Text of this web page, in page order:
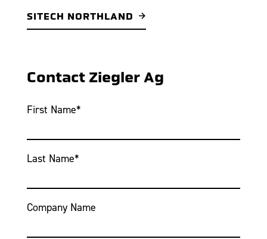
SITECH NORTHLAND
Contact Ziegler Ag
First Name*
Last Name*
Company Name